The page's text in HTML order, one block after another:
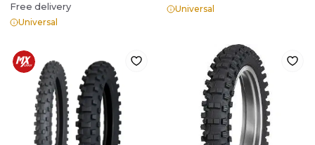
Free delivery
Universal
Universal